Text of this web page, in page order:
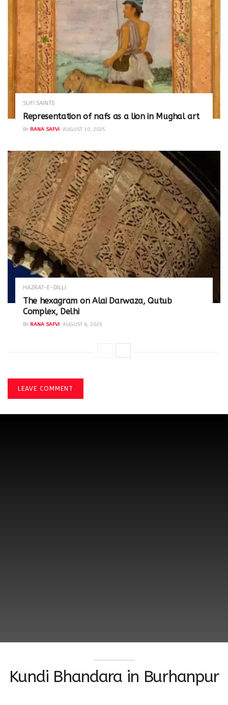
SUFI SAINTS
Representation of nafs as a lion in Mughal art
BY RANA SAFVI AUGUST 10, 2025
HAZRAT-E-DILLI
The hexagram on Alai Darwaza, Qutub
Complex, Delhi
BY RANA SAFVI AUGUST 6, 2025
LEAVE COMMENT
Kundi Bhandara ‬in Burhanpur